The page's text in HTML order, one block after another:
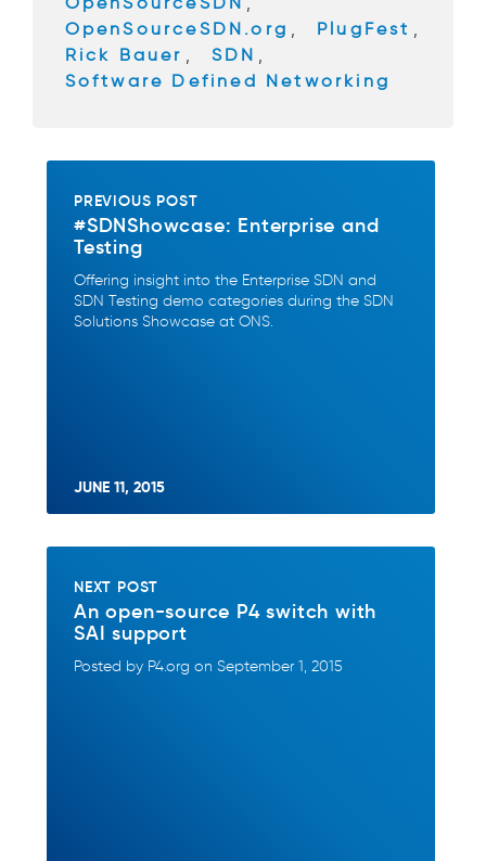
OpenSourceSDN.org , PlugFest ,
Rick Bauer , SDN ,
Software Defined Networking
PREVIOUS POST
#SDNShowcase: Enterprise and
Testing
Offering insight into the Enterprise SDN and
SDN Testing demo categories during the SDN
Solutions Showcase at ONS.
JUNE 11, 2015
NEXT POST
An open-source P4 switch with
SAI support
Posted by P4.org on September 1, 2015